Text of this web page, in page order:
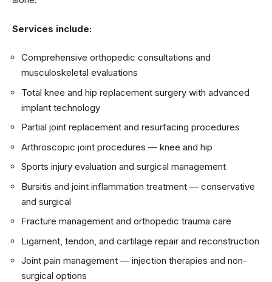
Services include:
Comprehensive orthopedic consultations and
musculoskeletal evaluations
Total knee and hip replacement surgery with advanced
implant technology
Partial joint replacement and resurfacing procedures
Arthroscopic joint procedures — knee and hip
Sports injury evaluation and surgical management
Bursitis and joint inflammation treatment — conservative
and surgical
Fracture management and orthopedic trauma care
Ligament, tendon, and cartilage repair and reconstruction
Joint pain management — injection therapies and non-
surgical options